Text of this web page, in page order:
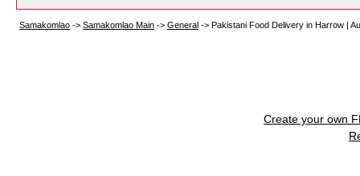
Samakomlao -> Samakomlao Main -> General -> Pakistani Food Delivery in Harrow |
Create your own